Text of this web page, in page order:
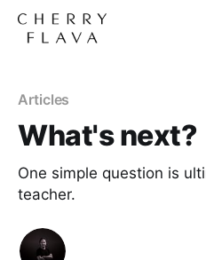
Articles
What's next?
One simple question is
teacher.